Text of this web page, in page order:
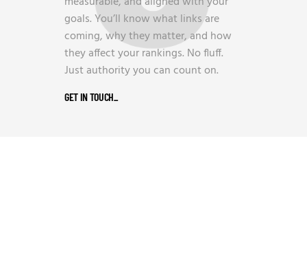
goals. You’ll know what links are
coming, why they matter, and how
they affect your rankings. No fluff.
Just authority you can count on.
GET IN TOUCH_